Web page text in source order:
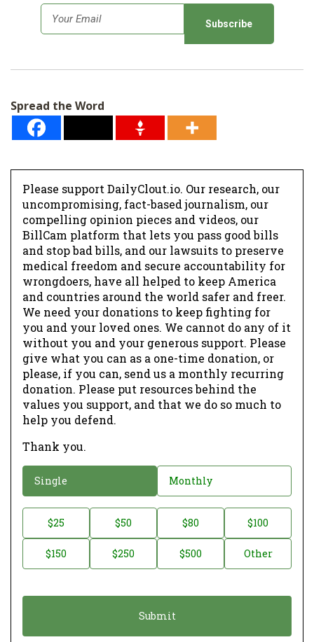
m
*
Spread the Word
Please support DailyClout.io. Our research, our
uncompromising, fact-based journalism, our
compelling opinion pieces and videos, our
BillCam platform that lets you pass good bills
and stop bad bills, and our lawsuits to preserve
medical freedom and secure accountability for
wrongdoers, have all helped to keep America
and countries around the world safer and freer.
We need your donations to keep fighting for
you and your loved ones. We cannot do any of it
without you and your generous support. Please
give what you can as a one-time donation, or
please, if you can, send us a monthly recurring
donation. Please put resources behind the
values you support, and that we do so much to
help you defend.
Thank you.
o
a
o
Single Monthly
o
t
$25 $50 $80 $100
$150 $250 $500 Other